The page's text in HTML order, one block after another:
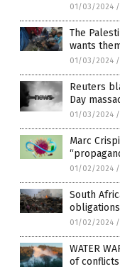
01/03/2024 /
The
wants
01/03/2024 /
Reuters
Day
01/03/2024 /
Marc
01/02/2024 /
South
01/02/2024 /
WATER
of